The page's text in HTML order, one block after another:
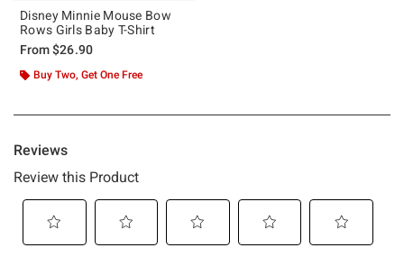
Disney Minnie Mouse Bow
Rows Girls Baby T-Shirt
From$26.90
Buy Two, Get One Free